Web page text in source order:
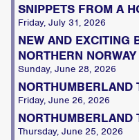
SNIPPETS FROM A
Friday, July 31, 2026
NEW AND EXCITING
NORTHERN NORWAY
Sunday, June 28, 2026
NORTHUMBERLAND
Friday, June 26, 2026
NORTHUMBERLAND
Thursday, June 25, 2026